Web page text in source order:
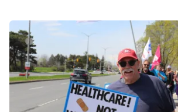
represented by CUPE 8125 prepare for
strike action.